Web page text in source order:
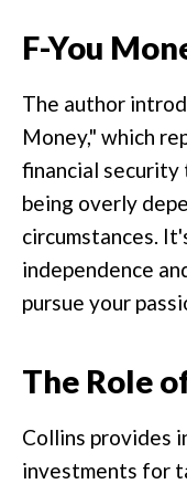
F-You
The author
Money," which
financial security
being overly
circumstances.
independence
pursue your
The Role
Collins provides
investments for